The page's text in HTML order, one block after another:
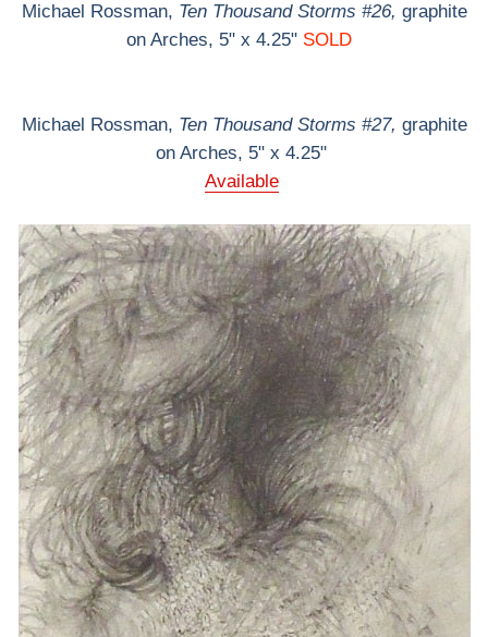
Michael Rossman, Ten Thousand Storms #26, graphite
on Arches, 5" x 4.25" SOLD
Michael Rossman, Ten Thousand Storms #27, graphite
on Arches, 5" x 4.25"
Available